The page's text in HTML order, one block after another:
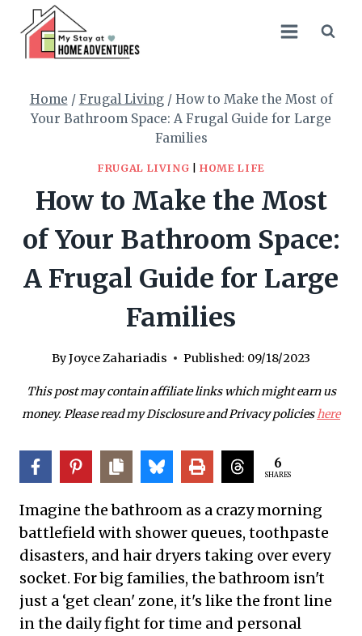
content
Home / Frugal Living / How to Make the Most of
Your Bathroom Space: A Frugal Guide for Large
Families
FRUGAL LIVING |HOME LIFE
How to Make the Most
of Your Bathroom Space:
A Frugal Guide for Large
Families
ByJoyce Zahariadis Published: 09/18/2023
This post may contain affiliate links which might earn us
money. Please read my Disclosure and Privacy policieshere
6
SHARES
Imagine the bathroom as a crazy morning
battlefield with shower queues, toothpaste
disasters, and hair dryers taking over every
socket. For big families, the bathroom isn't
just a ‘get clean' zone, it's like the front line
in the daily fight for time and personal